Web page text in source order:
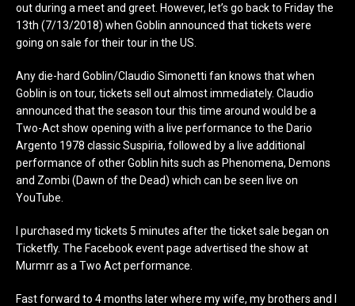
out during a meet and greet. However, let’s go back to Friday the
13th (7/13/2018) when Goblin announced that tickets were
going on sale for their tour in the US.
Any die-hard Goblin/Claudio Simonetti fan knows that when
Goblin is on tour, tickets sell out almost immediately. Claudio
announced that the season tour this time around would be a
Two-Act show opening with a live performance to the Dario
Argento 1978 classic Suspiria, followed by a live additional
performance of other Goblin hits such as Phenomena, Demons
and Zombi (Dawn of the Dead) which can be seen live on
YouTube.
I purchased my tickets 5 minutes after the ticket sale began on
Ticketfly. The Facebook event page advertised the show at
Murmrr as a Two Act performance.
Fast forward to 4 months later where my wife, my brothers and I